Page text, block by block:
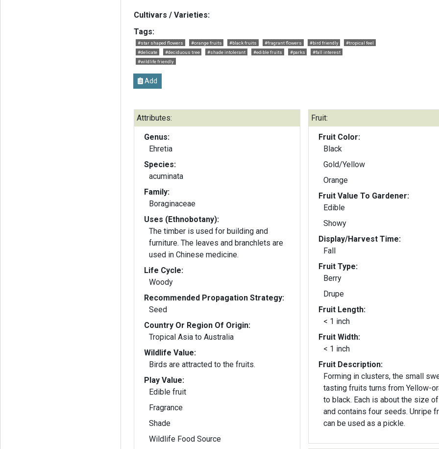
Cultivars / Varieties:
Tags:
#star shaped flowers #orange fruits #black fruits #fragrant flowers #bird friendly
#tropical feel
#delicate
#deciduous tree #shade intolerant #edible fruits #parks
#fall interest
#wildlife friendly
Add
Attributes:
Genus:
Ehretia
Species:
acuminata
Family:
Boraginaceae
Uses (Ethnobotany):
The timber is used for building and
furniture. The leaves and branchlets are
used in Chinese medicine.
Life Cycle:
Woody
Recommended Propagation Strategy:
Seed
Country Or Region Of Origin:
Tropical Asia to Australia
Wildlife Value:
Birds are attracted to the fruits.
Play Value:
Edible fruit
Fragrance
Shade
Wildlife Food Source
Fruit:
Fruit Color:
Black
Gold/Yellow
Orange
Fruit Value To Gardener:
Edible
Showy
Display/Harvest Time:
Fall
Fruit Type:
Berry
Drupe
Fruit Length:
< 1 inch
Fruit Width:
< 1 inch
Fruit Description:
Forming in clusters, the small
tasting fruits turns from Yellow-
to black. Each is about the size of a pea
and contains four seeds. Unripe fruit
can be used as a pickle.